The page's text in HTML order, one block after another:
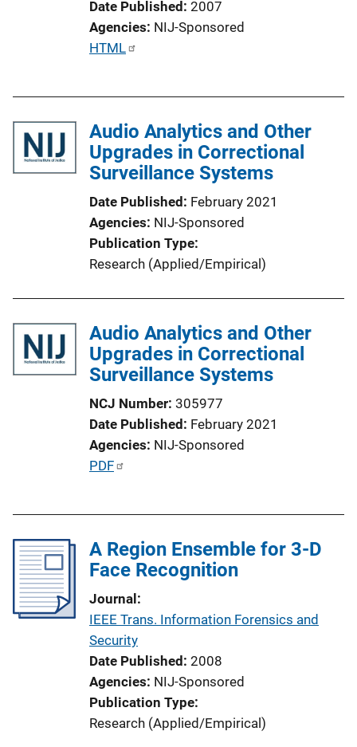
Date Published 2007
Agencies NIJ-Sponsored
P
i
c
a
i
k
HTML
Audio Analytics and Other
Upgrades in Correctional
Surveillance Systems
Date Published February 2021
Agencies NIJ-Sponsored
Publication Type
Research (Applied/Empirical)
Audio Analytics and Other
Upgrades in Correctional
Surveillance Systems
NCJ Number 305977
Date Published February 2021
Agencies NIJ-Sponsored
P
i
c
i
o
PDF
A Region Ensemble for 3-D
Face Recognition
Journal
IEEE Trans. Information Forensics and
Security
Date Published 2008
Agencies NIJ-Sponsored
Publication Type
Research (Applied/Empirical)